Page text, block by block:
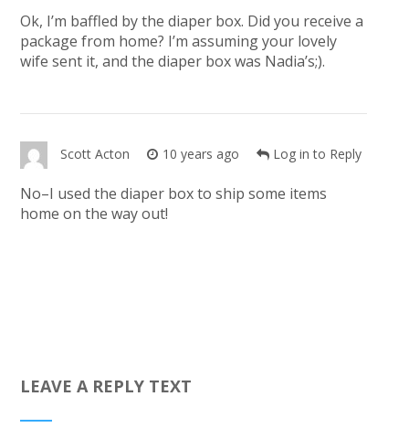
Ok, I’m baffled by the diaper box. Did you receive a
package from home? I’m assuming your lovely
wife sent it, and the diaper box was Nadia’s;).
Scott Acton 10 years ago Log in to Reply
No–I used the diaper box to ship some items
home on the way out!
LEAVE A REPLY TEXT